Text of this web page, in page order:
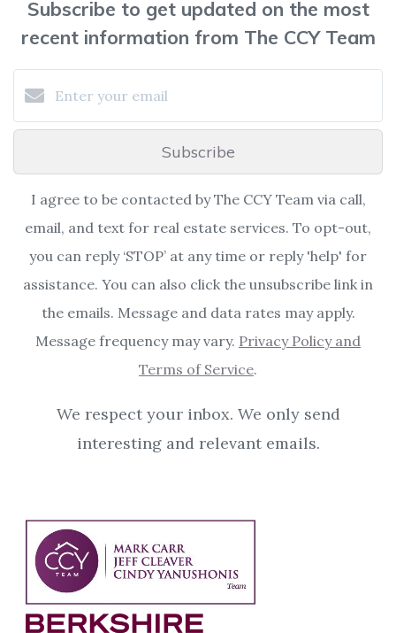
Subscribe to get updated on the most
recent information from The CCY Team
Subscribe
I agree to be contacted by The CCY Team via call,
email, and text for real estate services. To opt-out,
you can reply ‘STOP’ at any time or reply 'help' for
assistance. You can also click the unsubscribe link in
the emails. Message and data rates may apply.
Message frequency may vary. Privacy Policy and
Terms of Service.
We respect your inbox. We only send
interesting and relevant emails.